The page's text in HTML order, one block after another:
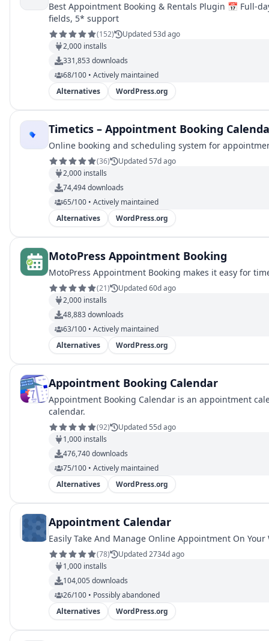
Best Appointment Booking & Rentals Plugin 📅 Full-
fields, 5* support
(152)
Updated 53d ago
2,000 installs
331,853downloads
68/100 • Actively maintained
Alternatives
WordPress.org
Timetics – Appointment Booking
Online booking and scheduling system for
(36)
Updated 57d ago
2,000 installs
74,494downloads
65/100 • Actively maintained
Alternatives
WordPress.org
MotoPress Appointment Booking
MotoPress Appointment Booking makes it easy for
(21)
Updated 60d ago
2,000 installs
48,883downloads
63/100 • Actively maintained
Alternatives
WordPress.org
Appointment Booking Calendar
Appointment Booking Calendar is an appointment
calendar.
(92)
Updated 55d ago
1,000 installs
476,740downloads
75/100 • Actively maintained
Alternatives
WordPress.org
Appointment Calendar
Easily Take And Manage Online Appointment On Your
(78)
Updated 2734d ago
1,000 installs
104,005downloads
26/100 • Possibly abandoned
Alternatives
WordPress.org